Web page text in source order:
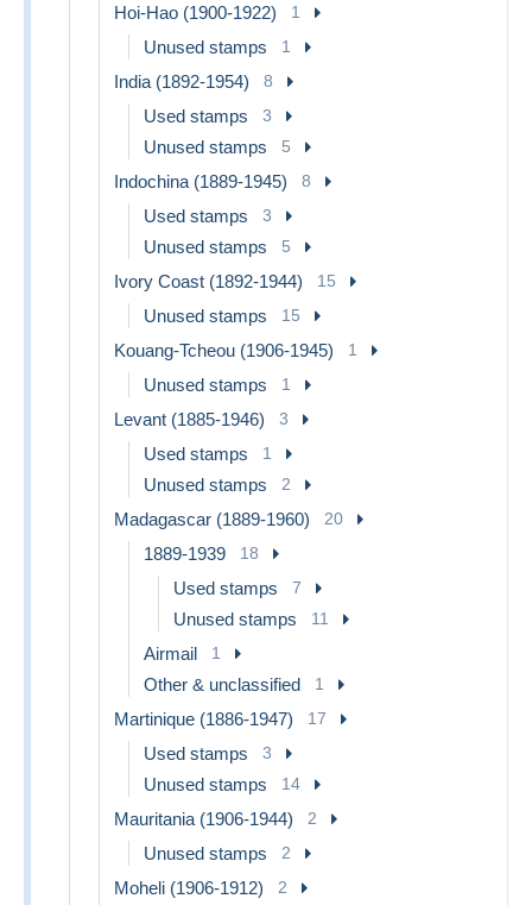
Hoi-Hao (1900-1922) 1
Unused stamps 1
India (1892-1954) 8
Used stamps 3
Unused stamps 5
Indochina (1889-1945) 8
Used stamps 3
Unused stamps 5
Ivory Coast (1892-1944) 15
Unused stamps 15
Kouang-Tcheou (1906-1945) 1
Unused stamps 1
Levant (1885-1946) 3
Used stamps 1
Unused stamps 2
Madagascar (1889-1960) 20
1889-1939 18
Used stamps 7
Unused stamps 11
Airmail 1
Other & unclassified 1
Martinique (1886-1947) 17
Used stamps 3
Unused stamps 14
Mauritania (1906-1944) 2
Unused stamps 2
Moheli (1906-1912) 2